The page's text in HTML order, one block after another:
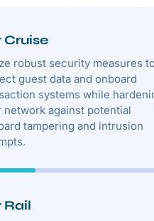
Cruise
robust security measures
guest data and onboard
systems while
network against potential
tampering and intrusion
Rail